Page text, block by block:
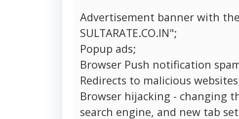
Advertisement banner with
SULTARATE.CO.IN";
Popup ads;
Browser Push notification
Redirects to malicious
Browser hijacking - changing
search engine, and new tab